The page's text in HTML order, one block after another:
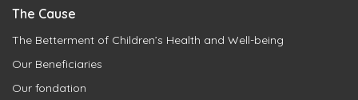
The Cause
The Betterment of Children’s Health and Well-being
Our Beneficiaries
Our fondation